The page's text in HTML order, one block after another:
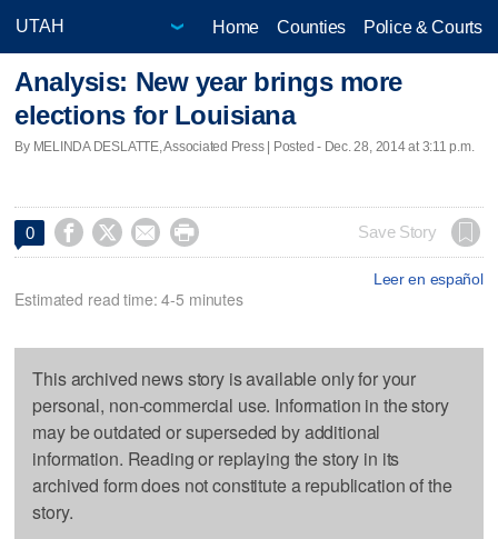
Home Counties Police & Courts
Analysis: New year brings more
elections for Louisiana
By MELINDA DESLATTE, Associated Press | Posted - Dec. 28, 2014 at 3:11 p.m.
0     Save Story
Leer en español
Estimated read time: 4-5 minutes
This archived news story is available only for your
personal, non-commercial use. Information in the story
may be outdated or superseded by additional
information. Reading or replaying the story in its
archived form does not constitute a republication of the
story.